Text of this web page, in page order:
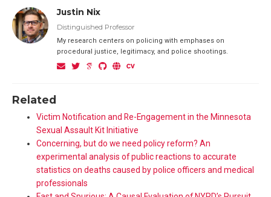
Justin Nix
Distinguished Professor
My research centers on policing with emphases on
procedural justice, legitimacy, and police shootings.
Related
Victim Notification and Re-Engagement in the Minnesota
Sexual Assault Kit Initiative
Concerning, but do we need policy reform? An
experimental analysis of public reactions to accurate
statistics on deaths caused by police officers and medical
professionals